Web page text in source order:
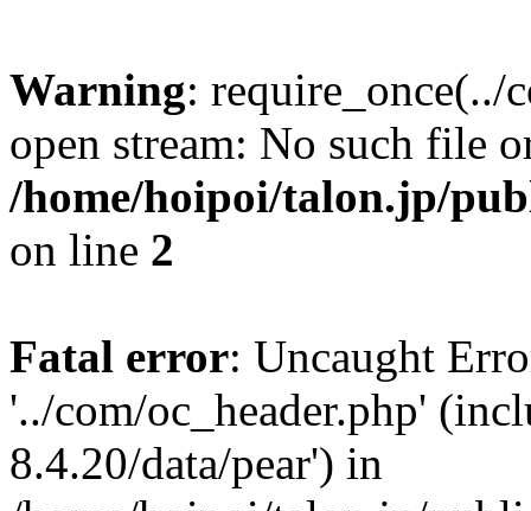
Warning: require_once(../
open stream: No such file
/home/hoipoi/talon.jp/
on line 2
Fatal error: Uncaught
'../com/oc_header.php'
8.4.20/data/pear') in